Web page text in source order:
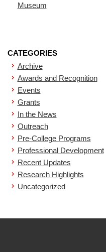
Museum
CATEGORIES
Archive
Awards and Recognition
Events
Grants
In the News
Outreach
Pre-College Programs
Professional Development
Recent Updates
Research Highlights
Uncategorized